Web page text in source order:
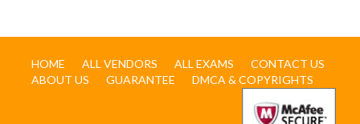
HOME ALL VENDORS ALL EXAMS
CONTACT US
ABOUT US
GUARANTEE DMCA & COPYRIGHTS